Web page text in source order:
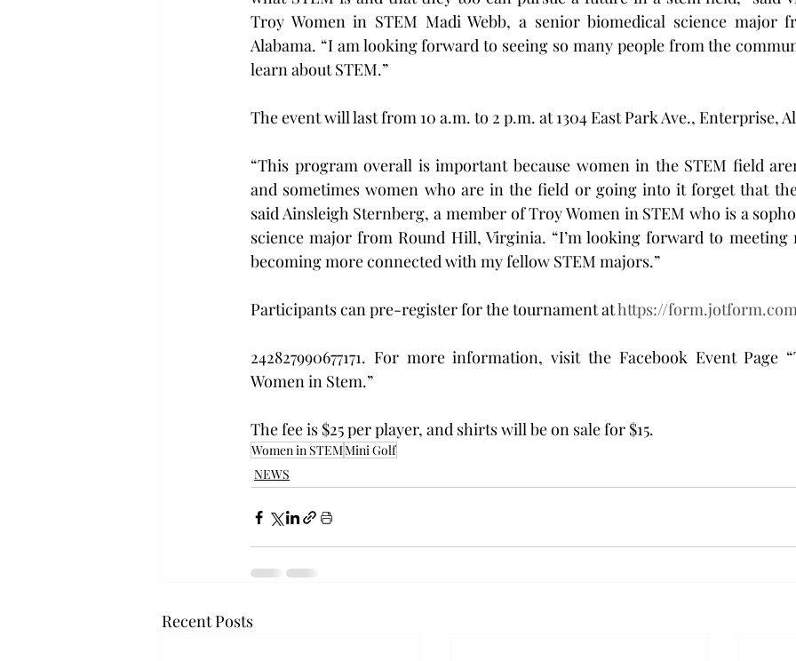
Troy Women in STEM Madi Webb, a senior biomedical science major
Alabama. “I am looking forward to seeing so many people from the
learn about STEM.”
The event will last from 10 a.m. to 2 p.m. at 1304 East Park Ave., Enterprise,
“This program overall is important because women in the STEM field
and sometimes women who are in the field or going into it forget that
said Ainsleigh Sternberg, a member of Troy Women in STEM who is a
science major from Round Hill, Virginia. “I’m looking forward to meeting
becoming more connected with my fellow STEM majors.”
Participants can pre-register for the tournament at https://
242827990677171. For more information, visit the Facebook Event Page
Women in Stem.”
The fee is $25 per player, and shirts will be on sale for $15.
Women in STEMMini Golf
NEWS
Recent Posts